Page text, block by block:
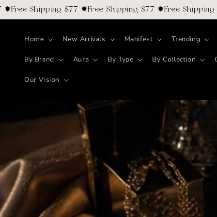
Skip to
content
$77 ✹Free Shipping $77 ✹Free Shipping
Home New Arrivals Manifest Trending
By Brand Aura By Type By Collection
Our Vision